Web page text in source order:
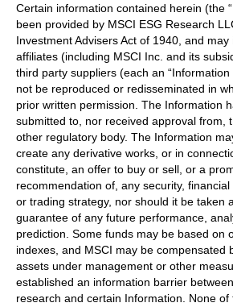
Certain information contained herein (the
been provided by MSCI ESG Research
Investment Advisers Act of 1940, and
affiliates (including MSCI Inc. and its
third party suppliers (each an
not be reproduced or redisseminated in
prior written permission. The Information
submitted to, nor received approval from,
other regulatory body. The Information
create any derivative works, or in
constitute, an offer to buy or sell, or a
recommendation of, any security,
or trading strategy, nor should it be taken
guarantee of any future performance,
prediction. Some funds may be based on
indexes, and MSCI may be compensated
assets under management or other
established an information barrier
research and certain Information. None